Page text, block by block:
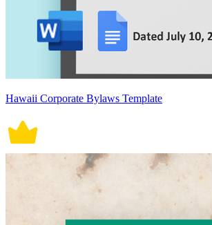
Hawaii Corporate Bylaws Template